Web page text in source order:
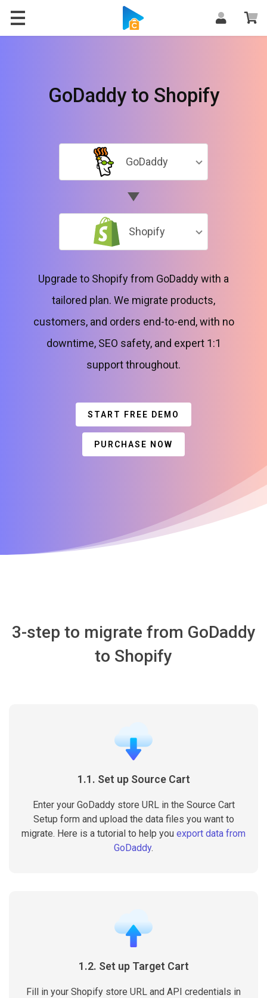
GoDaddy to Shopify
GoDaddy
Shopify
Upgrade to Shopify from GoDaddy with a
tailored plan. We migrate products,
customers, and orders end-to-end, with no
downtime, SEO safety, and expert 1:1
support throughout.
START FREE DEMO
PURCHASE NOW
3-step to migrate from GoDaddy
to Shopify
1.1. Set up Source Cart
Enter your GoDaddy store URL in the Source Cart
Setup form and upload the data files you want to
migrate. Here is a tutorial to help you export data from
GoDaddy.
1.2. Set up Target Cart
Fill in your Shopify store URL and API credentials in